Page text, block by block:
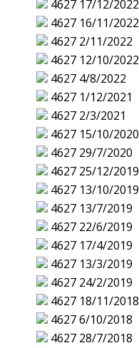
4627 17/12/2022
4627 16/11/2022
4627 2/11/2022
4627 12/10/2022
4627 4/8/2022
4627 1/12/2021
4627 2/3/2021
4627 15/10/2020
4627 29/7/2020
4627 25/12/2019
4627 13/10/2019
4627 13/7/2019
4627 22/6/2019
4627 17/4/2019
4627 13/3/2019
4627 24/2/2019
4627 18/11/2018
46276/10/2018
4627 28/7/2018